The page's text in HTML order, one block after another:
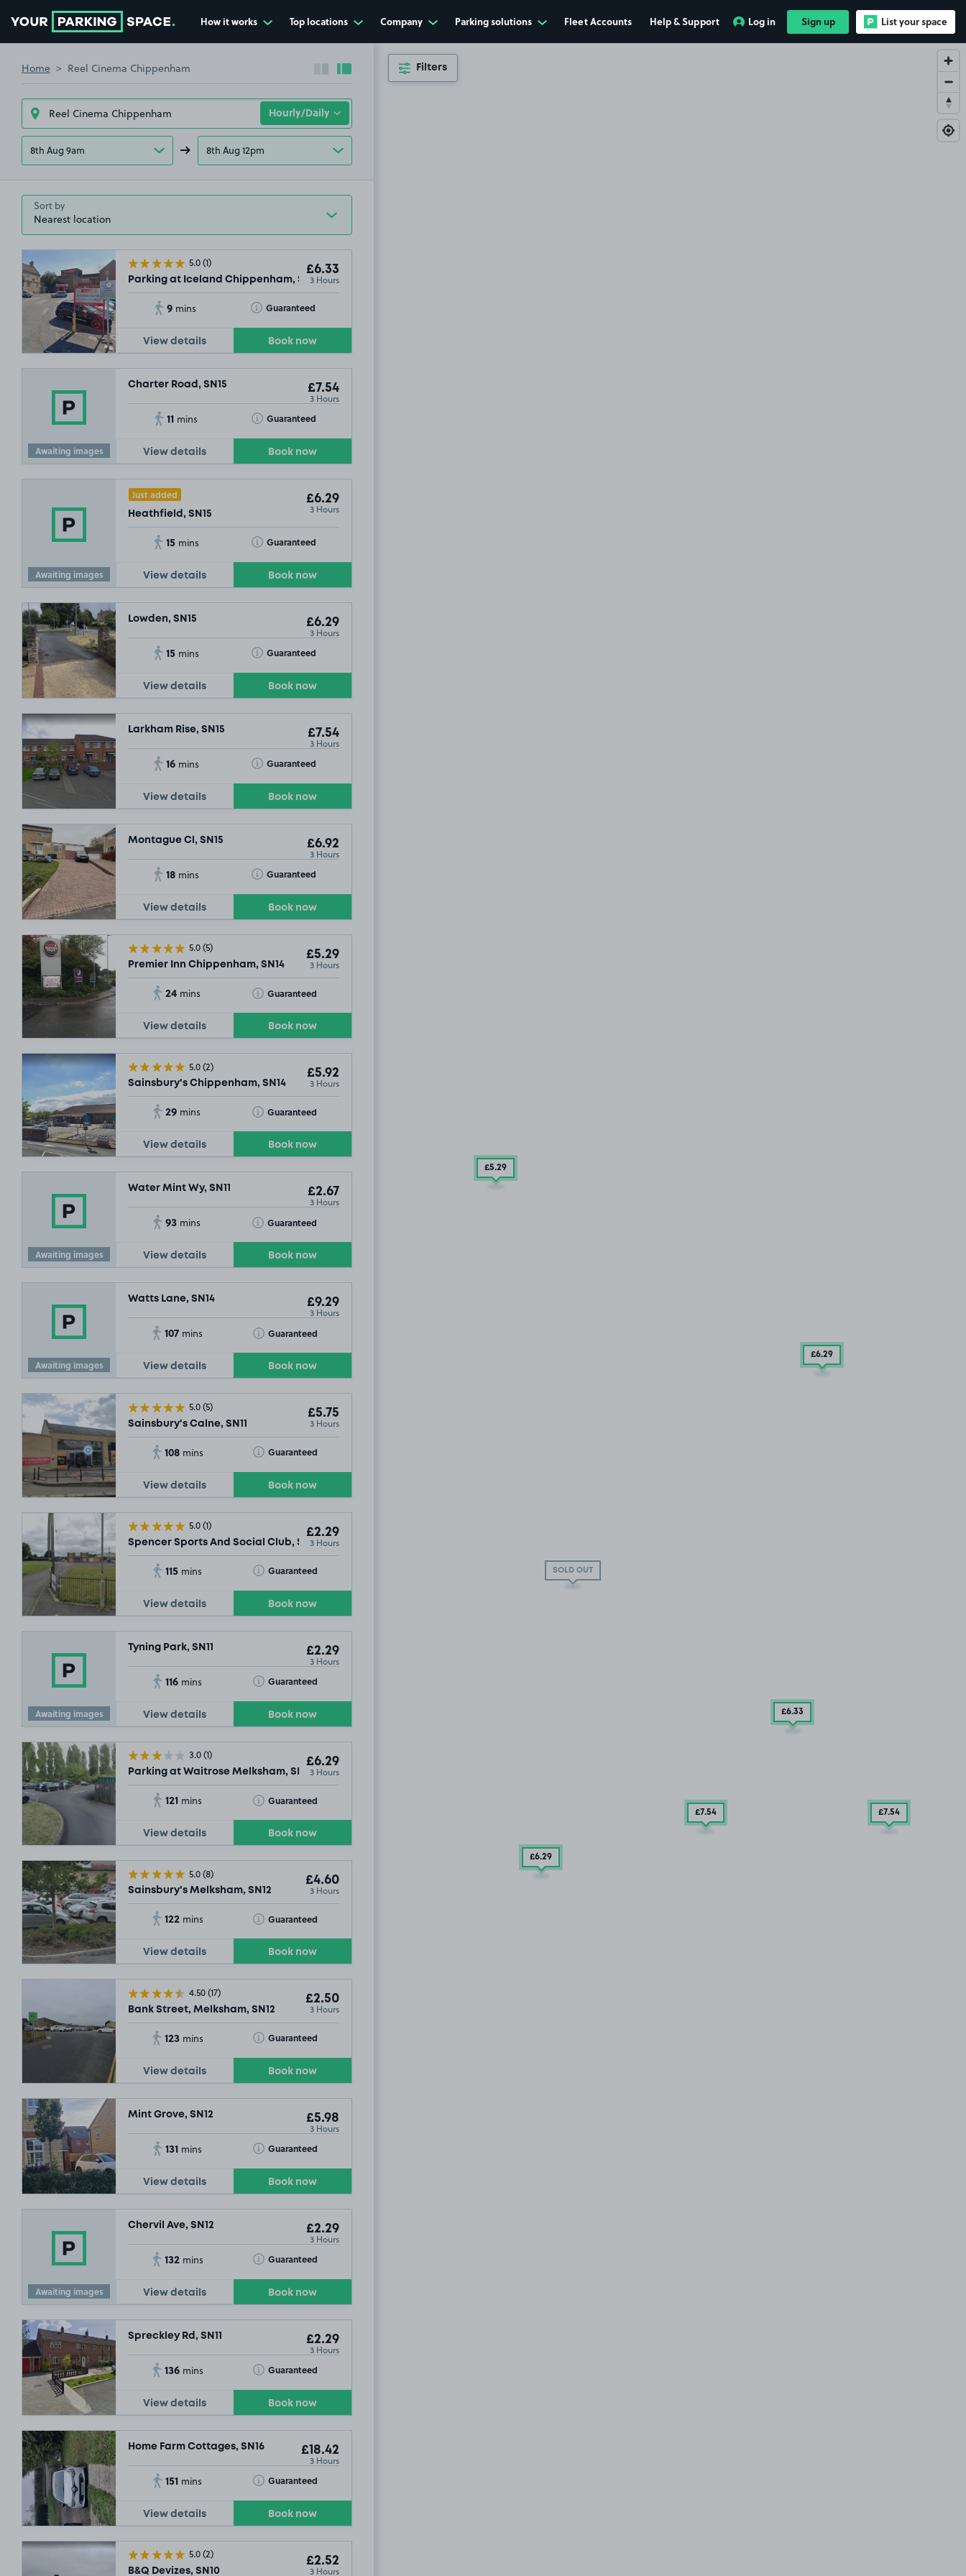
How it works Top locations Company Parking solutions Fleet Accounts Help & Support Log in Sign up List your space
Home Reel Cinema Chippenham Collapse sidebar
Expand sidebar
8th Aug 9am 8th Aug 12pm
Sort by
5.0(1)
Parking at Iceland Chippenham, SN15
£6.33
3 Hours
9 mins Guaranteed
Toggle Tooltip
View details Book now
Awaiting images
Charter Road, SN15 £7.54
3 Hours
11 mins Guaranteed
Toggle Tooltip
View details Book now
Awaiting images
Just added
Heathfield, SN15
£6.29
3 Hours
15 mins Guaranteed
Toggle Tooltip
View details Book now
Lowden, SN15 £6.29
3 Hours
15 mins Guaranteed
Toggle Tooltip
View details Book now
Larkham Rise, SN15 £7.54
3 Hours
16 mins Guaranteed
Toggle Tooltip
View details Book now
Montague Cl, SN15 £6.92
3 Hours
18 mins Guaranteed
Toggle Tooltip
View details Book now
5.0(5)
Premier Inn Chippenham, SN14
£5.29
3 Hours
24 mins Guaranteed
Toggle Tooltip
View details Book now
5.0(2)
Sainsbury's Chippenham, SN14
£5.92
3 Hours
29 mins Guaranteed
Toggle Tooltip
View details Book now
Awaiting images
Water Mint Wy, SN11 £2.67
3 Hours
93 mins Guaranteed
Toggle Tooltip
View details Book now
Awaiting images
Watts Lane, SN14 £9.29
3 Hours
107 mins Guaranteed
Toggle Tooltip
View details Book now
5.0(5)
Sainsbury's Calne, SN11
£5.75
3 Hours
108 mins Guaranteed
Toggle Tooltip
View details Book now
5.0(1)
Spencer Sports And Social Club, SN12
£2.29
3 Hours
115 mins Guaranteed
Toggle Tooltip
View details Book now
Awaiting images
Tyning Park, SN11 £2.29
3 Hours
116 mins Guaranteed
Toggle Tooltip
View details Book now
3.0(1)
Parking at Waitrose Melksham, SN12
£6.29
3 Hours
121 mins Guaranteed
Toggle Tooltip
View details Book now
5.0(8)
Sainsbury's Melksham, SN12
£4.60
3 Hours
122 mins Guaranteed
Toggle Tooltip
View details Book now
4.50(17)
Bank Street, Melksham, SN12
£2.50
3 Hours
123 mins Guaranteed
Toggle Tooltip
View details Book now
Mint Grove, SN12 £5.98
3 Hours
131 mins Guaranteed
Toggle Tooltip
View details Book now
Awaiting images
Chervil Ave, SN12 £2.29
3 Hours
132 mins Guaranteed
Toggle Tooltip
View details Book now
Spreckley Rd, SN11 £2.29
3 Hours
136 mins Guaranteed
Toggle Tooltip
View details Book now
Home Farm Cottages, SN16 £18.42
3 Hours
151 mins Guaranteed
Toggle Tooltip
View details Book now
5.0(2)
B&Q Devizes, SN10
£2.52
3 Hours
SOLD OUT
£5.29
£6.29
£6.33
£7.54
£7.54
£6.29
£5.92
Filters